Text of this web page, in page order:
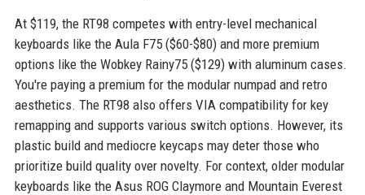
At $119, the RT98 competes with entry-level mechanical
keyboards like the Aula F75 ($60-$80) and more premium
options like the Wobkey Rainy75 ($129) with aluminum cases.
You're paying a premium for the modular numpad and retro
aesthetics. The RT98 also offers VIA compatibility for key
remapping and supports various switch options. However, its
plastic build and mediocre keycaps may deter those who
prioritize build quality over novelty. For context, older modular
keyboards like the Asus ROG Claymore and Mountain Everest